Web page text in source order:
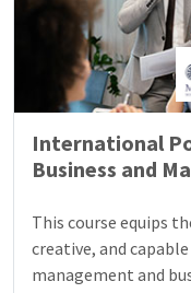
International
Business and
This course equips
creative, and
management and